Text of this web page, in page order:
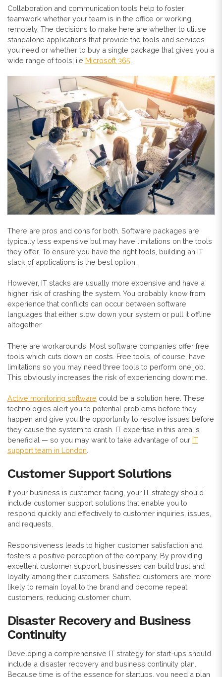
Collaboration and communication tools help to foster
teamwork whether your team is in the office or working
remotely. The decisions to make here are whether to utilise
standalone applications that provide the tools and services
you need or whether to buy a single package that gives you a
wide range of tools; i.e Microsoft 365
There are pros and cons for both. Software packages are
typically less expensive but may have limitations on the tools
they offer. To ensure you have the right tools, building an IT
stack of applications is the best option.
However, IT stacks are usually more expensive and have a
higher risk of crashing the system. You probably know from
experience that conflicts can occur between software
languages that either slow down your system or pull it offline
altogether.
There are workarounds. Most software companies offer free
tools which cuts down on costs. Free tools, of course, have
limitations so you may need three tools to perform one job.
This obviously increases the risk of experiencing downtime.
Active monitoring software could be a solution here. These
technologies alert you to potential problems before they
happen and give you the opportunity to resolve issues before
they cause the system to crash. IT expertise in this area is
beneficial — so you may want to take advantage of our IT
support team in London.
Customer Support Solutions
If your business is customer-facing, your IT strategy should
include customer support solutions that enable you to
respond quickly and effectively to customer inquiries, issues,
and requests.
Responsiveness leads to higher customer satisfaction and
fosters a positive perception of the company. By providing
excellent customer support, businesses can build trust and
loyalty among their customers. Satisfied customers are more
likely to remain loyal to the brand and become repeat
customers, reducing customer churn.
Disaster Recovery and Business
Continuity
Developing a comprehensive IT strategy for start-ups should
include a disaster recovery and business continuity plan.
Because time is of the essence for startups, you need a plan